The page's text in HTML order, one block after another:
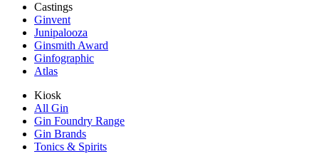
Castings
Ginvent
Junipalooza
Ginsmith Award
Ginfographic
Atlas
Kiosk
All Gin
Gin Foundry Range
Gin Brands
Tonics & Spirits